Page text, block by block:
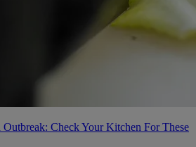
Check Your Kitchen For These